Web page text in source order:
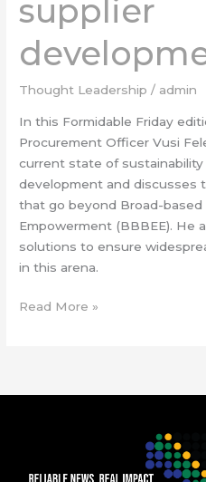
supplier
Thought Leadership / admin
In this Formidable Friday
Procurement Officer Vusi
current state of
development and discusses
that go beyond Broad-based
Empowerment (BBBEE). He
solutions to ensure
in this arena.
Read More »